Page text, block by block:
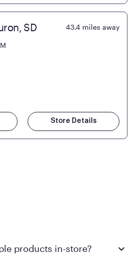
SD 43.4 miles away
Store Details
products in-store?